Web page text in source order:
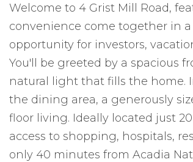
Welcome to 4 Grist Mill Road,
convenience come together in
opportunity for investors,
You'll be greeted by a spacious
natural light that fills the home.
the dining area, a generously
floor living. Ideally located just
access to shopping, hospitals,
only 40 minutes from Acadia